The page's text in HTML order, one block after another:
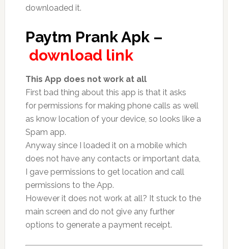
downloaded it.
Paytm Prank Apk –
download link
This App does not work at all
First bad thing about this app is that it asks
for permissions for making phone calls as well
as know location of your device, so looks like a
Spam app.
Anyway since I loaded it on a mobile which
does not have any contacts or important data,
I gave permissions to get location and call
permissions to the App.
However it does not work at all? It stuck to the
main screen and do not give any further
options to generate a payment receipt.